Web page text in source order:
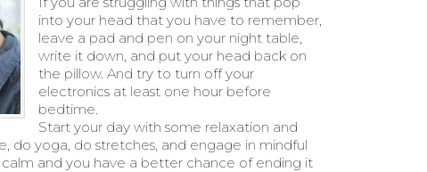
into your head that you have to remember,
leave a pad and pen on your night table,
write it down, and put your head back on
the pillow. And try to turn off your
electronics at least one hour before
bedtime.
Start your day with some relaxation and
do yoga, do stretches, and engage in mindful
and you have a better chance of ending it